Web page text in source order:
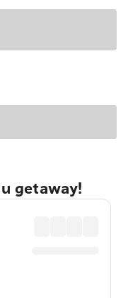
getaway!